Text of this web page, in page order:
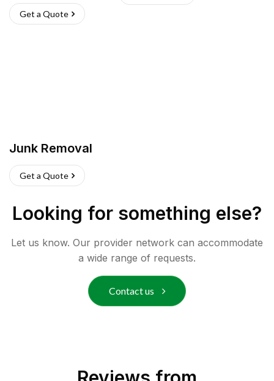
Get a Quote
Junk Removal
Get a Quote
Looking for something else?
Let us know. Our provider network can accommodate
a wide range of requests.
Contact us